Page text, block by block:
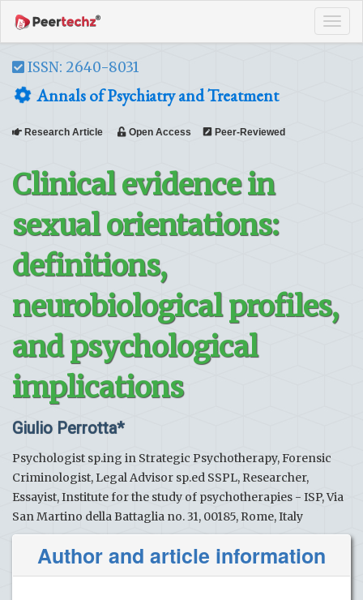
ISSN: 2640-8031
Annals of Psychiatry and Treatment
Research Article Open Access Peer-Reviewed
Clinical evidence in
sexual orientations:
definitions,
neurobiological profiles,
and psychological
implications
Giulio Perrotta*
Psychologist sp.ing in Strategic Psychotherapy, Forensic
Criminologist, Legal Advisor sp.ed SSPL, Researcher,
Essayist, Institute for the study of psychotherapies - ISP, Via
San Martino della Battaglia no. 31, 00185, Rome, Italy
Author and article information